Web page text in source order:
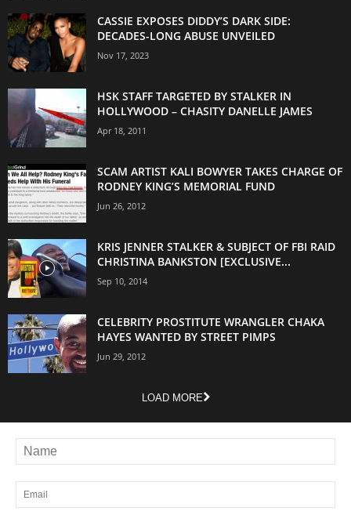
CASSIE EXPOSES DIDDY’S DARK SIDE:
DECADES-LONG ABUSE UNVEILED
Nov 17, 2023
HSK STAFF TARGETED BY STALKER IN
HOLLYWOOD – CHASITY DANELLE JAMES
Apr 18, 2011
SCAM ARTIST KALI BOWYER TAKES CHARGE OF
RODNEY KING’S MEMORIAL FUND
Jun 26, 2012
KRIS JENNER STALKER & SUBJECT OF FBI RAID
CHRISTINA BANKSTON [EXCLUSIVE...
Sep 10, 2014
CELEBRITY PROSTITUTE WRANGLER CHAKA
HAYES WANTED BY STREET PIMPS
Jun 29, 2012
LOAD MORE